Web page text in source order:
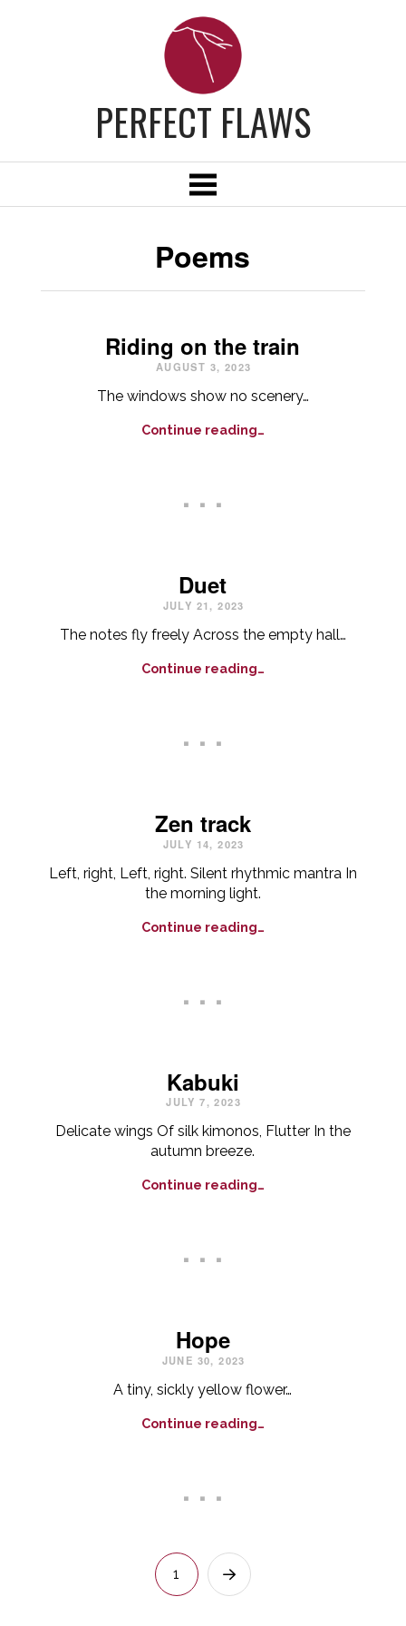
PERFECT FLAWS
Poems
Riding on the train
AUGUST 3, 2023
The windows show no scenery…
Continue reading…
. . .
Duet
JULY 21, 2023
The notes fly freely Across the empty hall…
Continue reading…
. . .
Zen track
JULY 14, 2023
Left, right, Left, right. Silent rhythmic mantra In
the morning light.
Continue reading…
. . .
Kabuki
JULY 7, 2023
Delicate wings Of silk kimonos, Flutter In the
autumn breeze.
Continue reading…
. . .
Hope
JUNE 30, 2023
A tiny, sickly yellow flower…
Continue reading…
. . .
1 Next